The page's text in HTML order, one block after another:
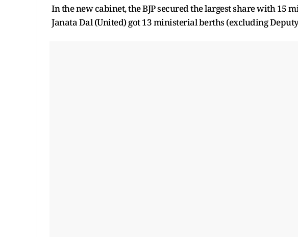
In the new cabinet, the BJP secured the largest share with 15
Janata Dal (United) got 13 ministerial berths (excluding